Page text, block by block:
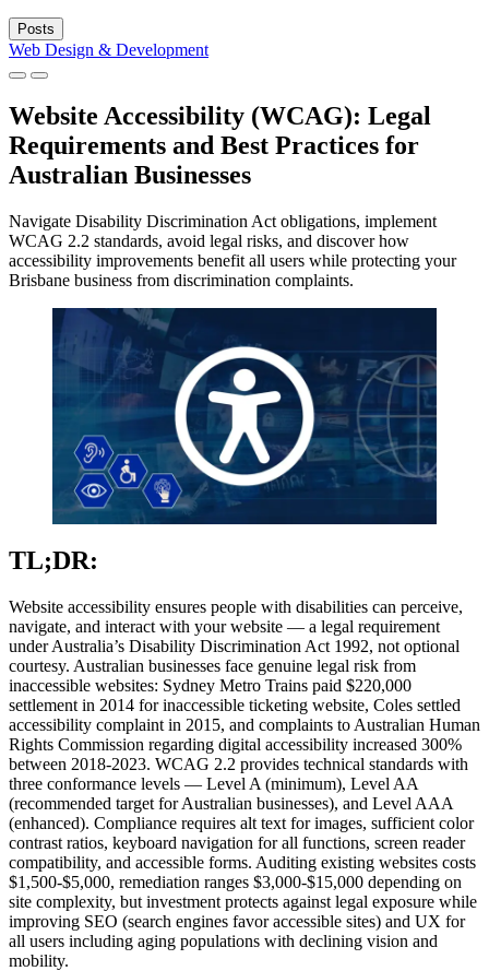
Posts
Web Design & Development
Website Accessibility (WCAG): Legal
Requirements and Best Practices for
Australian Businesses
Navigate Disability Discrimination Act obligations, implement
WCAG 2.2 standards, avoid legal risks, and discover how
accessibility improvements benefit all users while protecting your
Brisbane business from discrimination complaints.
TL;DR:
Website accessibility ensures people with disabilities can perceive,
navigate, and interact with your website — a legal requirement
under Australia’s Disability Discrimination Act 1992, not optional
courtesy. Australian businesses face genuine legal risk from
inaccessible websites: Sydney Metro Trains paid $220,000
settlement in 2014 for inaccessible ticketing website, Coles settled
accessibility complaint in 2015, and complaints to Australian Human
Rights Commission regarding digital accessibility increased 300%
between 2018-2023. WCAG 2.2 provides technical standards with
three conformance levels — Level A (minimum), Level AA
(recommended target for Australian businesses), and Level AAA
(enhanced). Compliance requires alt text for images, sufficient color
contrast ratios, keyboard navigation for all functions, screen reader
compatibility, and accessible forms. Auditing existing websites costs
$1,500-$5,000, remediation ranges $3,000-$15,000 depending on
site complexity, but investment protects against legal exposure while
improving SEO (search engines favor accessible sites) and UX for
all users including aging populations with declining vision and
mobility.